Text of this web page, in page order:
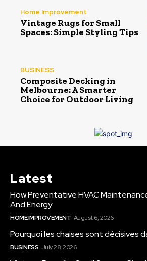
Home Improvement
Vintage Rugs for Small
Spaces: Simple Styling Tips
BUSINESS
Composite Decking in
Melbourne: A Smarter
Choice for Outdoor Living
Latest
How Preventative HVAC
And Energy
HOME IMPROVEMENT August 6, 2026
Pourquoi les chaises sont décisives
BUSINESS July 28, 2026